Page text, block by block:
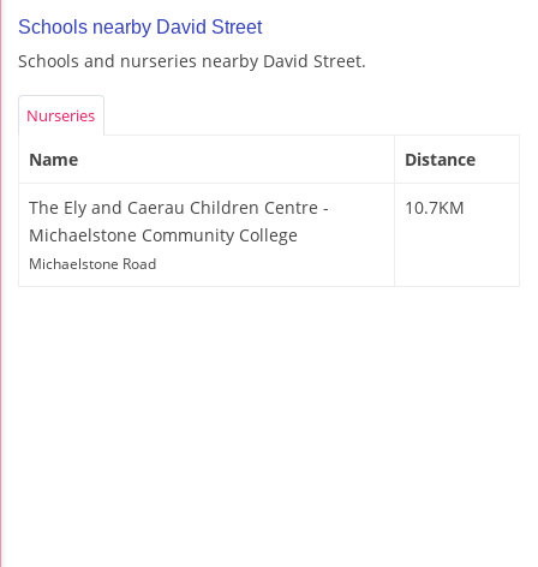
Schools nearby David Street
Schools and nurseries nearby David Street.
Nurseries
Name Distance
The Ely and Caerau Children Centre -
Michaelstone Community College
Michaelstone Road
10.7KM